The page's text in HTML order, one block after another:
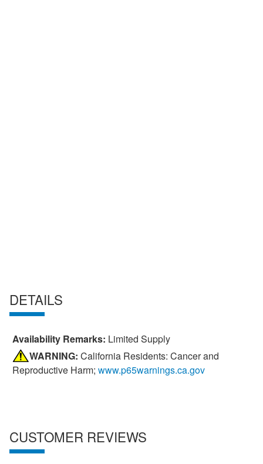
DETAILS
Availability Remarks: Limited Supply
WARNING: California Residents: Cancer and
Reproductive Harm; www.p65warnings.ca.gov
CUSTOMER REVIEWS